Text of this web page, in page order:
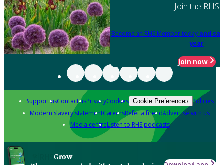
Join the RHS
Become an RHS Member today and
year
Join now
Support usContact usPrivacyCookies Cookie Preferences Policies
Modern slavery statementCareersRefer a friendAdvertise with us
Media centreListen to RHS podcasts
Grow